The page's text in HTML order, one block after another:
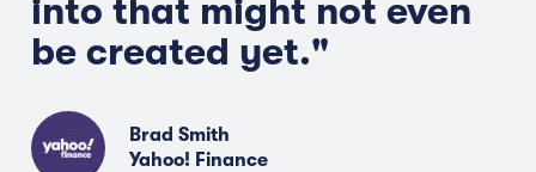
into that might not even
be created yet."
Brad Smith
Yahoo! Finance